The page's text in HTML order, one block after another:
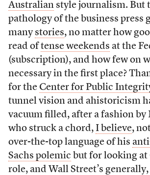
Australianstyle journalism. But
pathology of the business press
many stories, no matter how
read of tense weekends at the
(subscription), and how few on
necessary in the first place?
for the Center for Public
tunnel vision and ahistoricism
vacuum filled, after a fashion by
who struck a chord, I believe,
over-the-top language of his
Sachs polemic but for looking at
role, and Wall Street’s